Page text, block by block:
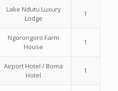
Lake Ndutu Luxury
Lodge
1
Ngorongoro Farm
House
1
Airport Hotel / Boma
Hotel
1